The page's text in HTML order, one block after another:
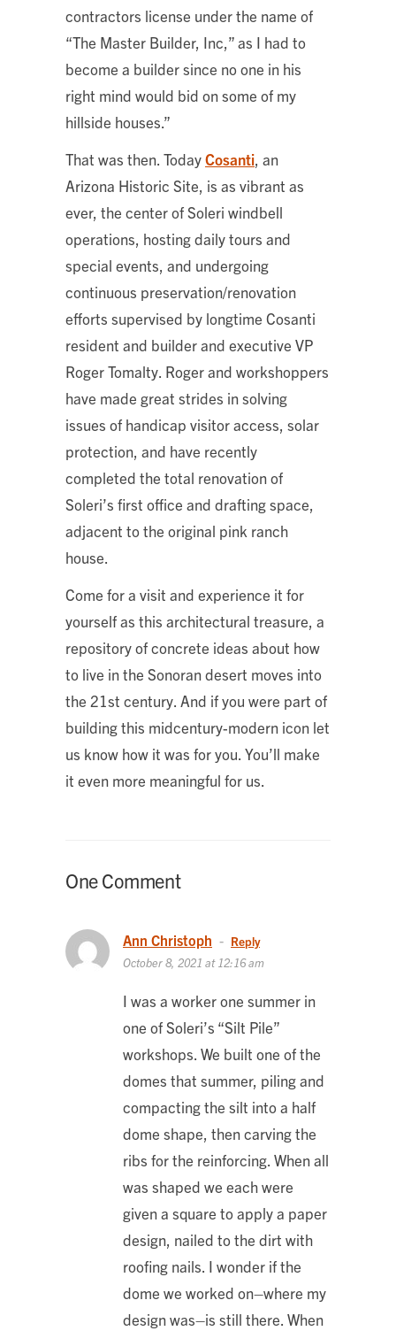
contractors license under the name of
“The Master Builder, Inc,” as I had to
become a builder since no one in his
right mind would bid on some of my
hillside houses.”
That was then. TodayCosanti , an
Arizona Historic Site, is as vibrant as
ever, the center of Soleri windbell
operations, hosting daily tours and
special events, and undergoing
continuous preservation/renovation
efforts supervised by longtime Cosanti
resident and builder and executive VP
Roger Tomalty. Roger and workshoppers
have made great strides in solving
issues of handicap visitor access, solar
protection, and have recently
completed the total renovation of
Soleri’s first office and drafting space,
adjacent to the original pink ranch
house.
Come for a visit and experience it for
yourself as this architectural treasure, a
repository of concrete ideas about how
to live in the Sonoran desert moves into
the 21st century. And if you were part of
building this midcentury-modern icon let
us know how it was for you. You’ll make
it even more meaningful for us.
One Comment
Ann Christoph - Reply
October 8, 2021 at 12:16 am
I was a worker one summer in
one of Soleri’s “Silt Pile”
workshops. We built one of the
domes that summer, piling and
compacting the silt into a half
dome shape, then carving the
ribs for the reinforcing. When all
was shaped we each were
given a square to apply a paper
design, nailed to the dirt with
roofing nails. I wonder if the
dome we worked on–where my
design was–is still there. When